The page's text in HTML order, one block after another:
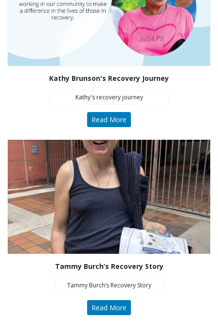
Kathy Brunson's Recovery Journey
Kathy's recovery journey
Read More
Tammy Burch’s Recovery Story
Tammy Burch’s Recovery Story
Read More